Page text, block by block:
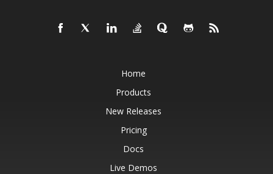
Home
Products
New Releases
Pricing
Docs
Live Demos